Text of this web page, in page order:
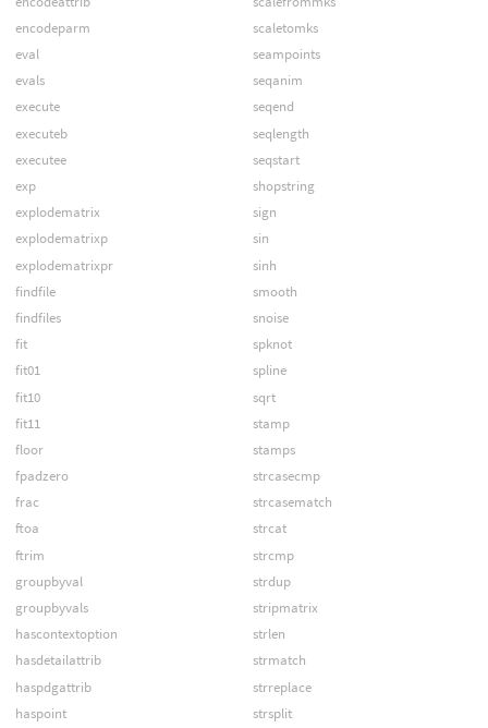
encodeparm
eval
evals
execute
executeb
executee
exp
explodematrix
explodematrixp
explodematrixpr
findfile
findfiles
fit
fit01
fit10
fit11
floor
fpadzero
frac
ftoa
ftrim
groupbyval
groupbyvals
hascontextoption
hasdetailattrib
haspdgattrib
haspoint
scaletomks
seampoints
seqanim
seqend
seqlength
seqstart
shopstring
sign
sin
sinh
smooth
snoise
spknot
spline
sqrt
stamp
stamps
strcasecmp
strcasematch
strcat
strcmp
strdup
stripmatrix
strlen
strmatch
strreplace
strsplit